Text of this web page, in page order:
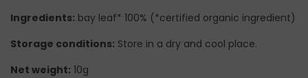
Ingredients: bay leaf* 100% (*certified organic ingredient)
Storage conditions: Store in a dry and cool place.
Net weight: 10g